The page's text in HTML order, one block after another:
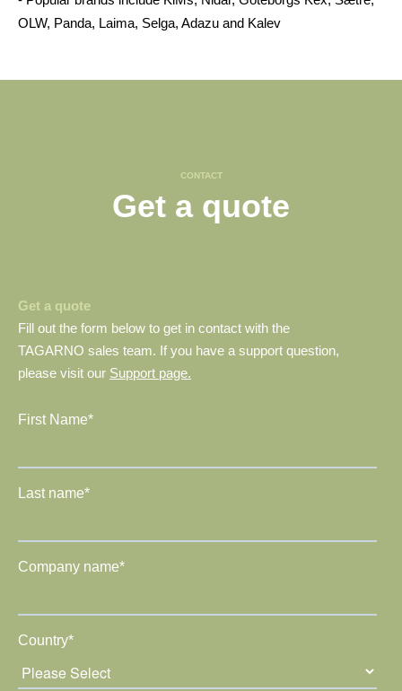
OLW, Panda, Laima, Selga, Adazu and Kalev
CONTACT
Get a quote
Get a quote
Fill out the form below to get in contact with the
TAGARNO sales team. If you have a support question,
please visit our Support page.